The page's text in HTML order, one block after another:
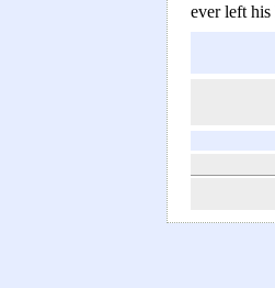
ever left his